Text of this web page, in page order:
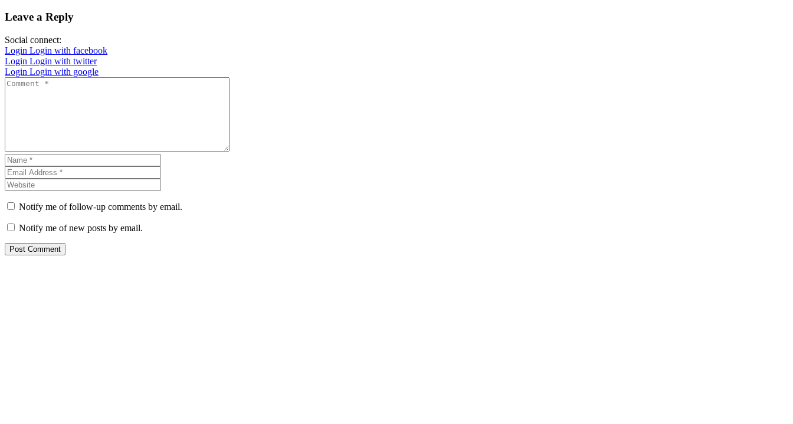
Leave a Reply
Social connect:
Login Login with facebook
Login Login with twitter
Login Login with google
Notify me of follow-up comments by email.
Notify me of new posts by email.